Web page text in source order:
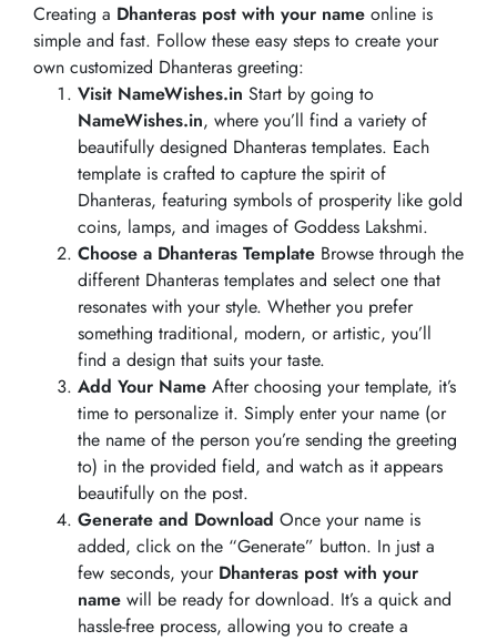
Creating a Dhanteras post with your name online is
simple and fast. Follow these easy steps to create your
own customized Dhanteras greeting:
Visit NameWishes.in Start by going to
NameWishes.in, where you’ll find a variety of
beautifully designed Dhanteras templates. Each
template is crafted to capture the spirit of
Dhanteras, featuring symbols of prosperity like gold
coins, lamps, and images of Goddess Lakshmi.
Choose a Dhanteras Template Browse through the
different Dhanteras templates and select one that
resonates with your style. Whether you prefer
something traditional, modern, or artistic, you’ll
find a design that suits your taste.
Add Your Name After choosing your template, it’s
time to personalize it. Simply enter your name (or
the name of the person you’re sending the greeting
to) in the provided field, and watch as it appears
beautifully on the post.
Generate and Download Once your name is
added, click on the “Generate” button. In just a
few seconds, your Dhanteras post with your
name will be ready for download. It’s a quick and
hassle-free process, allowing you to create a